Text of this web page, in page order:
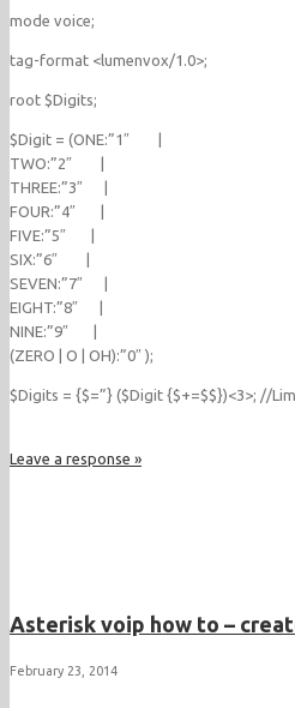
mode voice;
tag-format <lumenvox/1.0>;
root $Digits;
$Digit = (ONE:”1″ |
TWO:”2″ |
THREE:”3″ |
FOUR:”4″ |
FIVE:”5″ |
SIX:”6″ |
SEVEN:”7″ |
EIGHT:”8″ |
NINE:”9″ |
(ZERO | O | OH):”0″ );
$Digits = {$=”} ($Digit {$+=$$})<3>; //
Leave a response »
Asterisk voip how to –
February 23, 2014